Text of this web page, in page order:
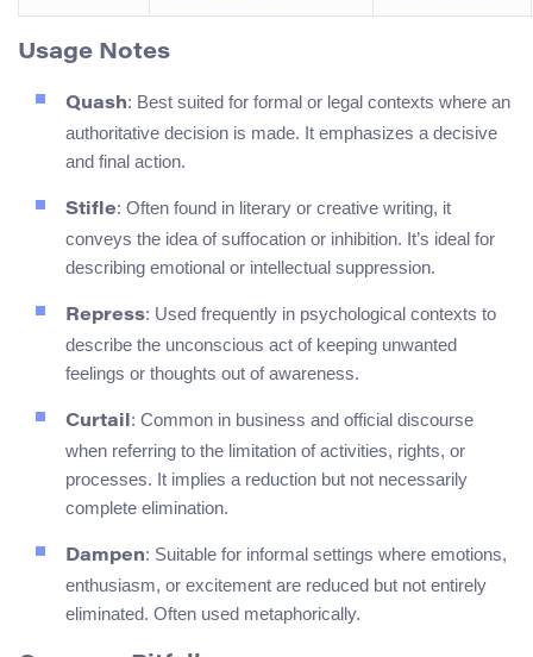
Usage Notes
Quash: Best suited for formal or legal contexts where an
authoritative decision is made. It emphasizes a decisive
and final action.
Stifle: Often found in literary or creative writing, it
conveys the idea of suffocation or inhibition. It’s ideal for
describing emotional or intellectual suppression.
Repress: Used frequently in psychological contexts to
describe the unconscious act of keeping unwanted
feelings or thoughts out of awareness.
Curtail: Common in business and official discourse
when referring to the limitation of activities, rights, or
processes. It implies a reduction but not necessarily
complete elimination.
Dampen: Suitable for informal settings where emotions,
enthusiasm, or excitement are reduced but not entirely
eliminated. Often used metaphorically.